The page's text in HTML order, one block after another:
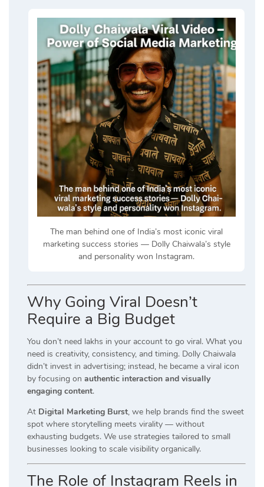
The man behind one of India’s most iconic viral
marketing success stories — Dolly Chaiwala’s style
and personality won Instagram.
Why Going Viral Doesn’t
Require a Big Budget
You don’t need lakhs in your account to go viral. What you
need is creativity, consistency, and timing. Dolly Chaiwala
didn’t invest in advertising; instead, he became a viral icon
by focusing on authentic interaction and visually
engaging content.
At Digital Marketing Burst, we help brands find the sweet
spot where storytelling meets virality — without
exhausting budgets. We use strategies tailored to small
businesses looking to scale visibility organically.
The Role of Instagram Reels in